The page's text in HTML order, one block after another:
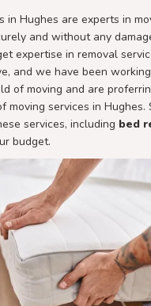
in Hughes are experts in
and without any
expertise in removal
and we have been
of moving and are
moving services in Hughes.
services, including bed
budget.